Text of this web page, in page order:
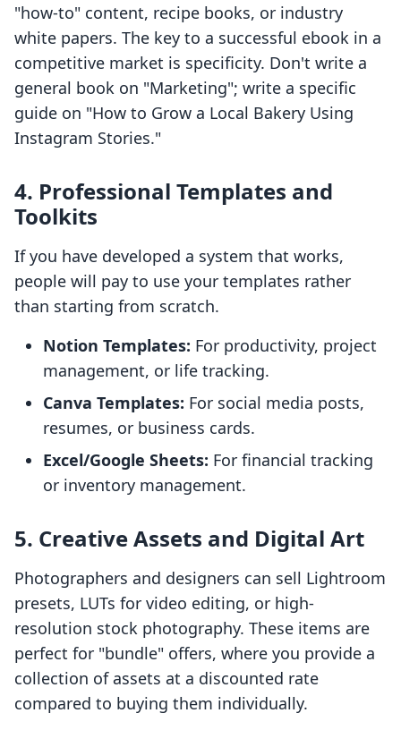
"how-to" content, recipe books, or industry
white papers. The key to a successful ebook in a
competitive market is specificity. Don't write a
general book on "Marketing"; write a specific
guide on "How to Grow a Local Bakery Using
Instagram Stories."
4. Professional Templates and
Toolkits
If you have developed a system that works,
people will pay to use your templates rather
than starting from scratch.
Notion Templates: For productivity, project
management, or life tracking.
Canva Templates: For social media posts,
resumes, or business cards.
Excel/Google Sheets: For financial tracking
or inventory management.
5. Creative Assets and Digital Art
Photographers and designers can sell Lightroom
presets, LUTs for video editing, or high-
resolution stock photography. These items are
perfect for "bundle" offers, where you provide a
collection of assets at a discounted rate
compared to buying them individually.